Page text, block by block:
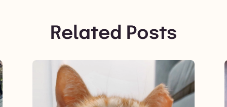
Related Posts
View post.